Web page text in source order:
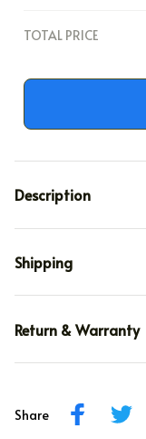
TOTAL PRICE
Description
Shipping
Return & Warranty
Share